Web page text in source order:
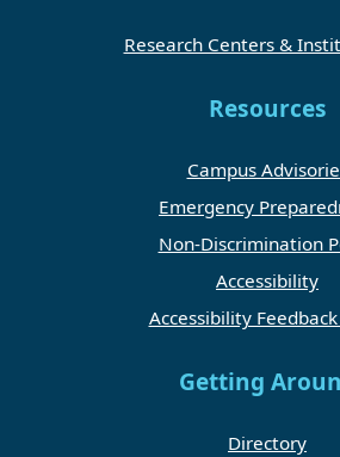
Research Centers &
Resources
Campus
Emergency
Non-Discrimination
Accessibility
Accessibility
Getting
Directory